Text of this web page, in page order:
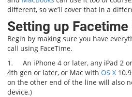
different, so we’ll cover that in a
Setting up
Begin by making sure you have
call using FaceTime.
1. An iPhone 4 or later, any iPad 2
4th gen or later, or Mac with OS X
on the other end of the line will also
device.)